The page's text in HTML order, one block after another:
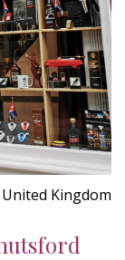
United Kingdom